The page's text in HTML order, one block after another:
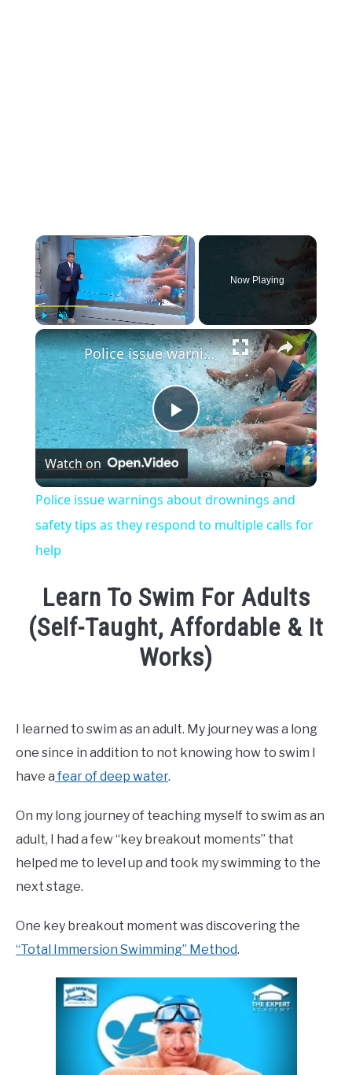
×
Play Unmute Fullscreen
Now Playing
×
Play
Video
Police issue warnings about drownings and safety tips as they respond to multiple calls for help
Watch on
Police issue warnings about drownings and
safety tips as they respond to multiple calls for
help
Learn To Swim For Adults
(Self-Taught, Affordable & It
Works)
Moore
in
Swim
I learned to swim as an adult. My journey was a long
one since in addition to not knowing how to swim I
have a fear of deep water.
On my long journey of teaching myself to swim as an
adult, I had a few “key breakout moments” that
helped me to level up and took my swimming to the
next stage.
One key breakout moment was discovering the
“Total Immersion Swimming” Method.